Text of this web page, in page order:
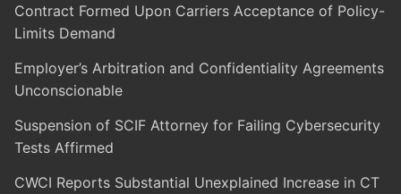
Contract Formed Upon Carriers Acceptance of Policy-
Limits Demand
Employer’s Arbitration and Confidentiality Agreements
Unconscionable
Suspension of SCIF Attorney for Failing Cybersecurity
Tests Affirmed
CWCI Reports Substantial Unexplained Increase in CT